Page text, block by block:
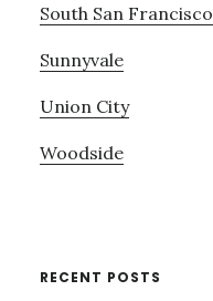
South San Francisco
Sunnyvale
Union City
Woodside
RECENT POSTS